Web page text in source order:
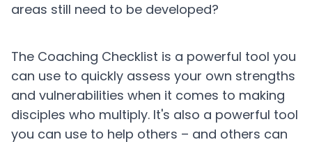
areas still need to be developed?
The Coaching Checklist is a powerful tool you
can use to quickly assess your own strengths
and vulnerabilities when it comes to making
disciples who multiply. It's also a powerful tool
you can use to help others – and others can